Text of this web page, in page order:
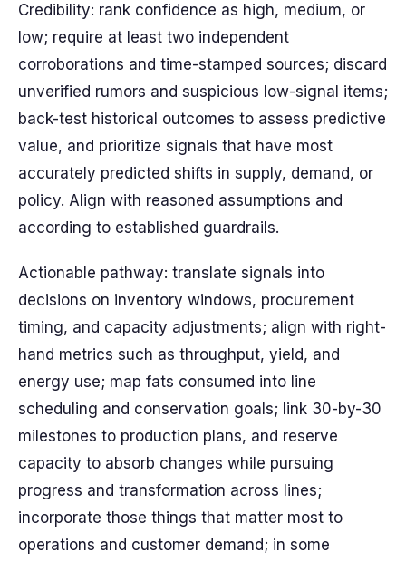
Credibility: rank confidence as high, medium, or
low; require at least two independent
corroborations and time-stamped sources; discard
unverified rumors and suspicious low-signal items;
back-test historical outcomes to assess predictive
value, and prioritize signals that have most
accurately predicted shifts in supply, demand, or
policy. Align with reasoned assumptions and
according to established guardrails.
Actionable pathway: translate signals into
decisions on inventory windows, procurement
timing, and capacity adjustments; align with right-
hand metrics such as throughput, yield, and
energy use; map fats consumed into line
scheduling and conservation goals; link 30-by-30
milestones to production plans, and reserve
capacity to absorb changes while pursuing
progress and transformation across lines;
incorporate those things that matter most to
operations and customer demand; in some